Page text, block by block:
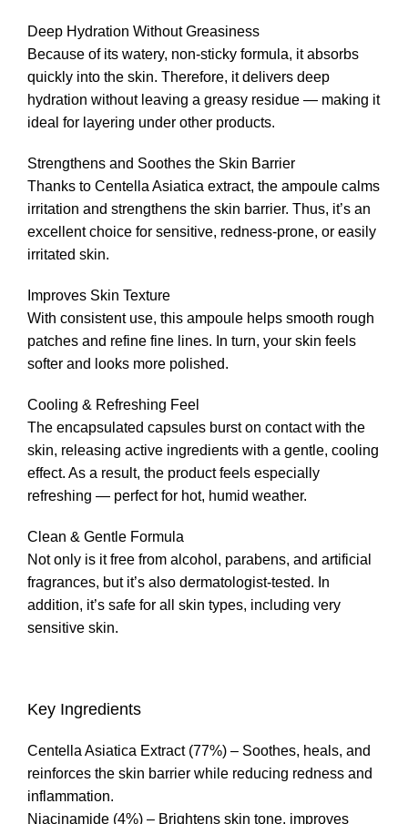
Deep Hydration Without Greasiness
Because of its watery, non-sticky formula, it absorbs
quickly into the skin. Therefore, it delivers deep
hydration without leaving a greasy residue — making it
ideal for layering under other products.
Strengthens and Soothes the Skin Barrier
Thanks to Centella Asiatica extract, the ampoule calms
irritation and strengthens the skin barrier. Thus, it’s an
excellent choice for sensitive, redness-prone, or easily
irritated skin.
Improves Skin Texture
With consistent use, this ampoule helps smooth rough
patches and refine fine lines. In turn, your skin feels
softer and looks more polished.
Cooling & Refreshing Feel
The encapsulated capsules burst on contact with the
skin, releasing active ingredients with a gentle, cooling
effect. As a result, the product feels especially
refreshing — perfect for hot, humid weather.
Clean & Gentle Formula
Not only is it free from alcohol, parabens, and artificial
fragrances, but it’s also dermatologist-tested. In
addition, it’s safe for all skin types, including very
sensitive skin.
Key Ingredients
Centella Asiatica Extract (77%) – Soothes, heals, and
reinforces the skin barrier while reducing redness and
inflammation.
Niacinamide (4%) – Brightens skin tone, improves